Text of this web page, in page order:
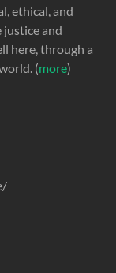
ethical, and
and
here, through a
(more)